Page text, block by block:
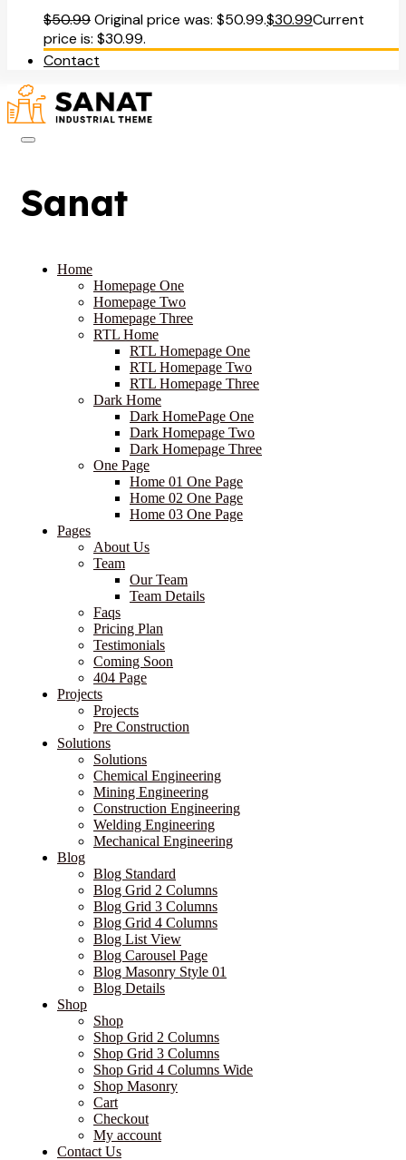
$50.99Original price was: $50.99.$30.99Current
price is: $30.99.
Contact
Sanat
Home
Homepage One
Homepage Two
Homepage Three
RTL Home
RTL Homepage One
RTL Homepage Two
RTL Homepage Three
Dark Home
Dark HomePage One
Dark Homepage Two
Dark Homepage Three
One Page
Home 01 One Page
Home 02 One Page
Home 03 One Page
Pages
About Us
Team
Our Team
Team Details
Faqs
Pricing Plan
Testimonials
Coming Soon
404 Page
Projects
Projects
Pre Construction
Solutions
Solutions
Chemical Engineering
Mining Engineering
Construction Engineering
Welding Engineering
Mechanical Engineering
Blog
Blog Standard
Blog Grid 2 Columns
Blog Grid 3 Columns
Blog Grid 4 Columns
Blog List View
Blog Carousel Page
Blog Masonry Style 01
Blog Details
Shop
Shop
Shop Grid 2 Columns
Shop Grid 3 Columns
Shop Grid 4 Columns Wide
Shop Masonry
Cart
Checkout
My account
Contact Us